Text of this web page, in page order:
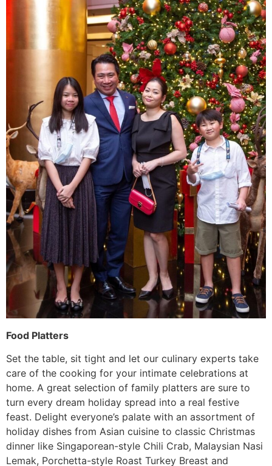
Food Platters
Set the table, sit tight and let our culinary experts take
care of the cooking for your intimate celebrations at
home. A great selection of family platters are sure to
turn every dream holiday spread into a real festive
feast. Delight everyone’s palate with an assortment of
holiday dishes from Asian cuisine to classic Christmas
dinner like Singaporean-style Chili Crab, Malaysian Nasi
Lemak, Porchetta-style Roast Turkey Breast and